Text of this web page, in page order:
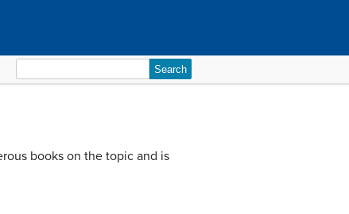
for:
books on the topic and is